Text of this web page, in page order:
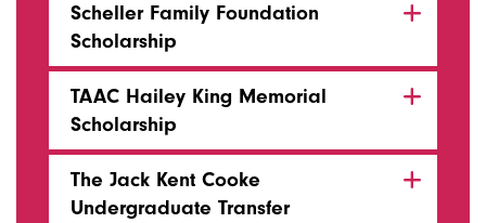
Scheller Family Foundation
Scholarship
TAAC Hailey King Memorial
Scholarship
The Jack Kent Cooke
Undergraduate Transfer